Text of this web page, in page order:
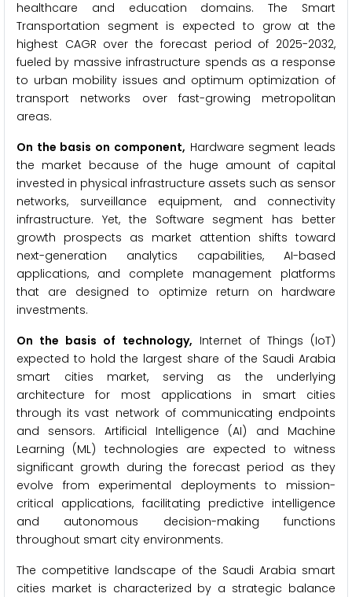
healthcare and education domains. The Smart
Transportation segment is expected to grow at the
highest CAGR over the forecast period of 2025-2032,
fueled by massive infrastructure spends as a response
to urban mobility issues and optimum optimization of
transport networks over fast-growing metropolitan
areas.
On the basis on component, Hardware segment leads
the market because of the huge amount of capital
invested in physical infrastructure assets such as sensor
networks, surveillance equipment, and connectivity
infrastructure. Yet, the Software segment has better
growth prospects as market attention shifts toward
next-generation analytics capabilities, AI-based
applications, and complete management platforms
that are designed to optimize return on hardware
investments.
On the basis of technology, Internet of Things (IoT)
expected to hold the largest share of the Saudi Arabia
smart cities market, serving as the underlying
architecture for most applications in smart cities
through its vast network of communicating endpoints
and sensors. Artificial Intelligence (AI) and Machine
Learning (ML) technologies are expected to witness
significant growth during the forecast period as they
evolve from experimental deployments to mission-
critical applications, facilitating predictive intelligence
and autonomous decision-making functions
throughout smart city environments.
The competitive landscape of the Saudi Arabia smart
cities market is characterized by a strategic balance